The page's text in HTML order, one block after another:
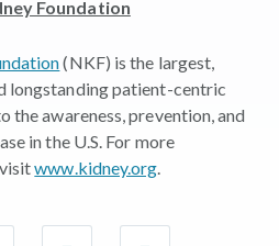
Foundation
(NKF) is the largest,
longstanding patient-centric
the awareness, prevention, and
in the U.S. For more
www.kidney.org